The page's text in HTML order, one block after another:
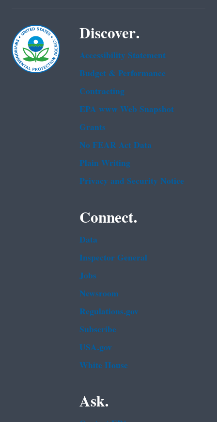
Discover.
Accessibility Statement
Budget & Performance
Contracting
EPA www Web Snapshot
Grants
No FEAR Act Data
Plain Writing
Privacy and Security Notice
Connect.
Data
Inspector General
Jobs
Newsroom
Regulations.gov
Subscribe
USA.gov
White House
Ask.